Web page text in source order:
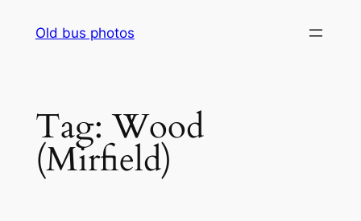
Old bus photos
Tag:Wood
(Mirfield)